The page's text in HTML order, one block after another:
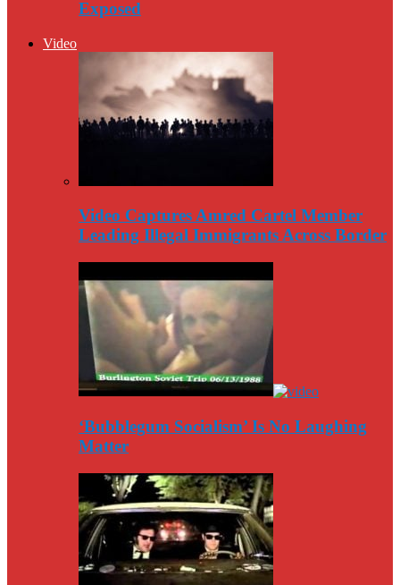
Exposed
Video
Video Captures Amred Cartel Member
Leading Illegal Immigrants Across Border
‘Bubblegum Socialism’ Is No Laughing
Matter